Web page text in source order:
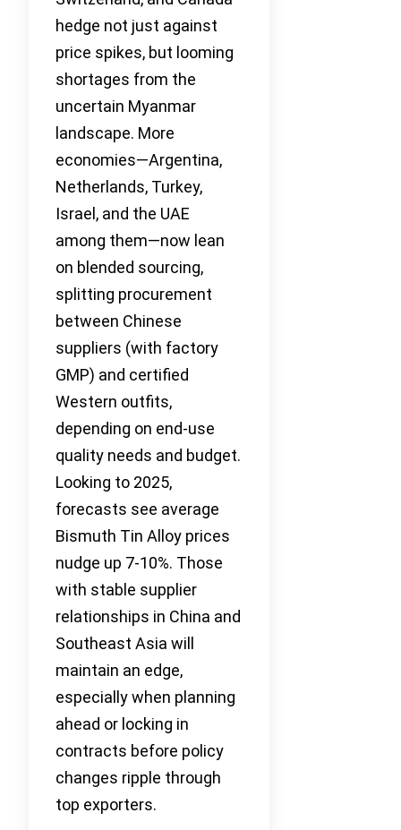
hedge not just against
price spikes, but looming
shortages from the
uncertain Myanmar
landscape. More
economies—Argentina,
Netherlands, Turkey,
Israel, and the UAE
among them—now lean
on blended sourcing,
splitting procurement
between Chinese
suppliers (with factory
GMP) and certified
Western outfits,
depending on end-use
quality needs and budget.
Looking to 2025,
forecasts see average
Bismuth Tin Alloy prices
nudge up 7-10%. Those
with stable supplier
relationships in China and
Southeast Asia will
maintain an edge,
especially when planning
ahead or locking in
contracts before policy
changes ripple through
top exporters.